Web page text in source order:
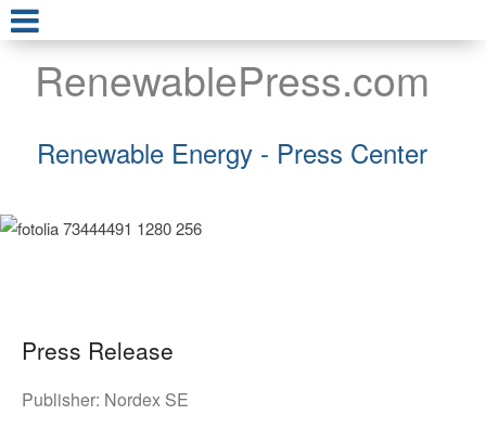
RenewablePress.com
Renewable Energy - Press Center
Press Release
Publisher: Nordex SE